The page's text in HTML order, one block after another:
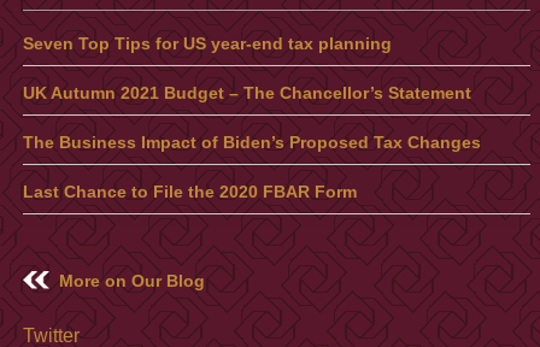
Seven Top Tips for US year-end tax planning
UK Autumn 2021 Budget – The Chancellor’s Statement
The Business Impact of Biden’s Proposed Tax Changes
Last Chance to File the 2020 FBAR Form
More on Our Blog
Twitter